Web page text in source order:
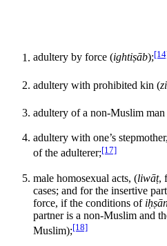
adultery by force (ightiṣāb);
adultery with prohibited kin (
adultery of a non-Muslim
adultery with one’s
of the adulterer;[17]
male homosexual acts, (liwāṭ,
cases; and for the insertive
force, if the conditions of
partner is a non-Muslim and
Muslim);[18]